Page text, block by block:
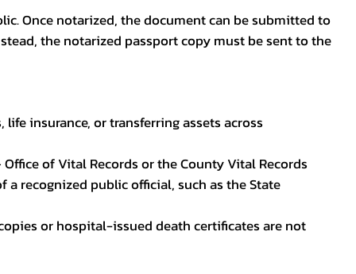
Once notarized, the document can be submitted to
the notarized passport copy must be sent to the
insurance, or transferring assets across
of Vital Records or the County Vital Records
recognized public official, such as the State
or hospital-issued death certificates are not